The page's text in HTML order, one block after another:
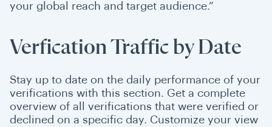
your global reach and target audience.”
Verfication Traffic by Date
Stay up to date on the daily performance of your
verifications with this section. Get a complete
overview of all verifications that were verified or
declined on a specific day. Customize your view